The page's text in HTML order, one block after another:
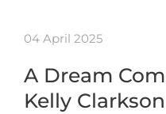
04 April 2025
A Dream
Kelly